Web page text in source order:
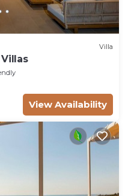
Villa
View Availability